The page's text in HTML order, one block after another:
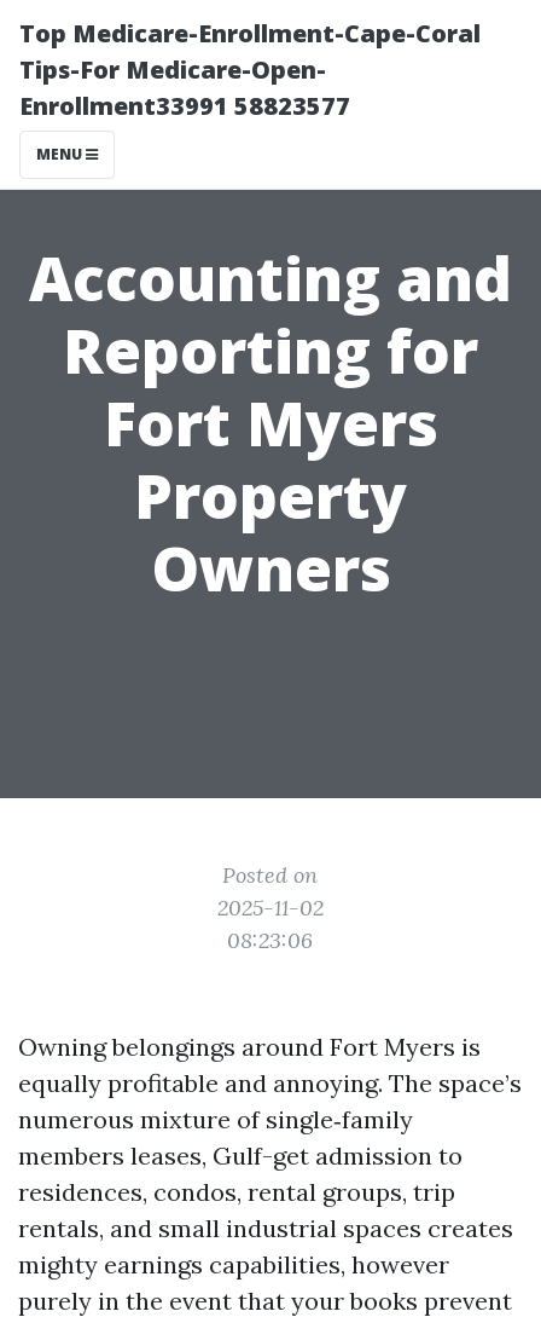
Top Medicare-Enrollment-Cape-Coral
Tips-For Medicare-Open-
Enrollment33991 58823577
MENU
Accounting and
Reporting for
Fort Myers
Property
Owners
Posted on
2025-11-02
08:23:06
Owning belongings around Fort Myers is
equally profitable and annoying. The space’s
numerous mixture of single‑family
members leases, Gulf-get admission to
residences, condos, rental groups, trip
rentals, and small industrial spaces creates
mighty earnings capabilities, however
purely in the event that your books prevent